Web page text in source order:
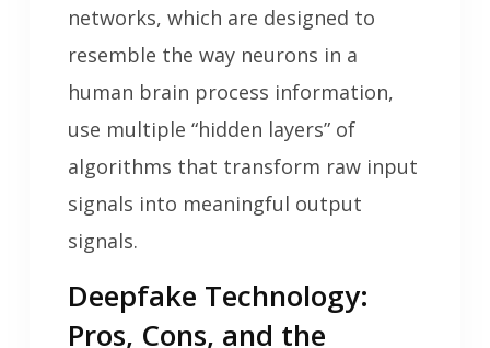
networks, which are designed to
resemble the way neurons in a
human brain process information,
use multiple “hidden layers” of
algorithms that transform raw input
signals into meaningful output
signals.
Deepfake Technology:
Pros, Cons, and the